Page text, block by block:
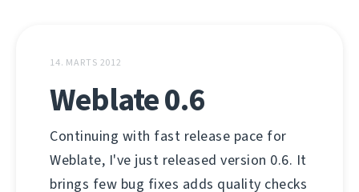
14. MARTS 2012
Weblate 0.6
Continuing with fast release pace for
Weblate, I've just released version 0.6. It
brings few bug fixes adds quality checks